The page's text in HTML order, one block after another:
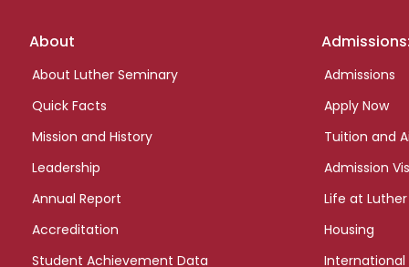
Footer
About
About Luther Seminary
Quick Facts
Mission and History
Leadership
Annual Report
Accreditation
Student Achievement Data
Admissions
Apply Now
Tuition and
Admission
Life at Luther
Housing
International